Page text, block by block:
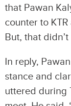
that Pawan
counter to
But, that
In reply,
stance and
uttered during